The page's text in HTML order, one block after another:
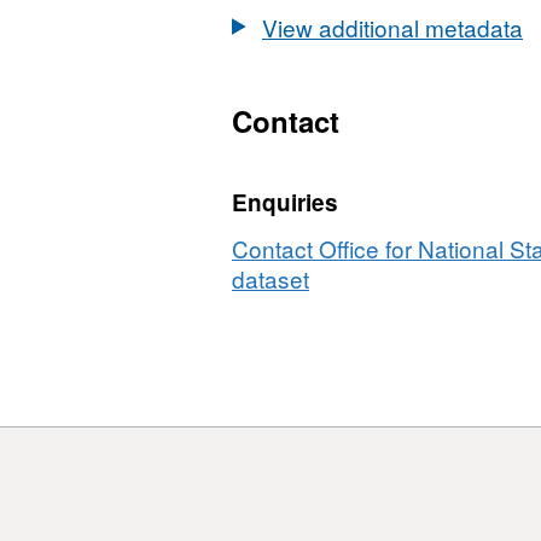
BUC
Boundaries
View additional metadata
Contact
Enquiries
Contact Office for National
dataset